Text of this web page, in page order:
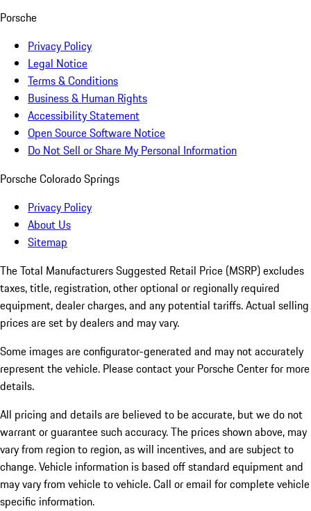
Porsche
Privacy Policy
Legal Notice
Terms & Conditions
Business & Human Rights
Accessibility Statement
Open Source Software Notice
Do Not Sell or Share My Personal Information
Porsche Colorado Springs
Privacy Policy
About Us
Sitemap
The Total Manufacturers Suggested Retail Price (MSRP) excludes
taxes, title, registration, other optional or regionally required
equipment, dealer charges, and any potential tariffs. Actual selling
prices are set by dealers and may vary.
Some images are configurator-generated and may not accurately
represent the vehicle. Please contact your Porsche Center for more
details.
All pricing and details are believed to be accurate, but we do not
warrant or guarantee such accuracy. The prices shown above, may
vary from region to region, as will incentives, and are subject to
change. Vehicle information is based off standard equipment and
may vary from vehicle to vehicle. Call or email for complete vehicle
specific information.